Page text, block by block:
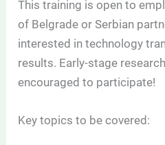
This training is open to
of Belgrade or Serbian
interested in technology
results. Early-stage
encouraged to participate!
Key topics to be covered: